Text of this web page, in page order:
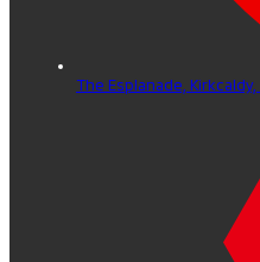
The Esplanade, Kirkcaldy,